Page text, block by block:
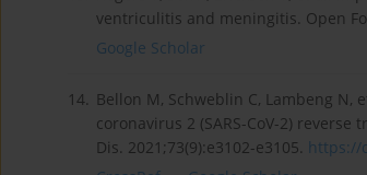
ventriculitis and meningitis. Open
Google Scholar
14. Bellon M, Schweblin C, Lambeng
coronavirus 2 (SARS-CoV-2)
Dis. 2021;73(9):e3102-e3105. https://